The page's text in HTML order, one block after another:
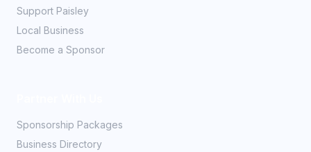
Support Paisley
Local Business
Become a Sponsor
Sponsorship Packages
Business Directory